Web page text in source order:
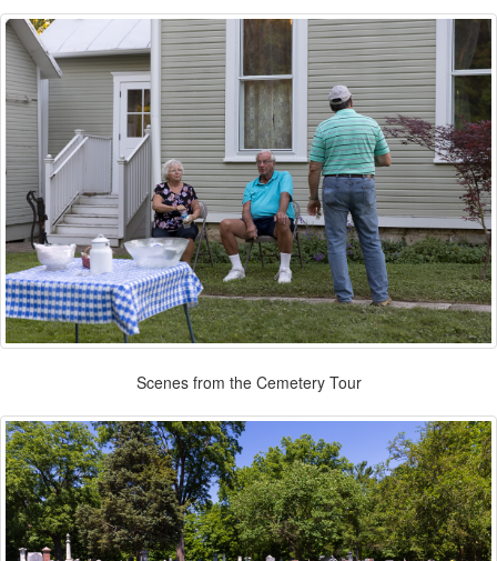
Scenes from the Cemetery Tour